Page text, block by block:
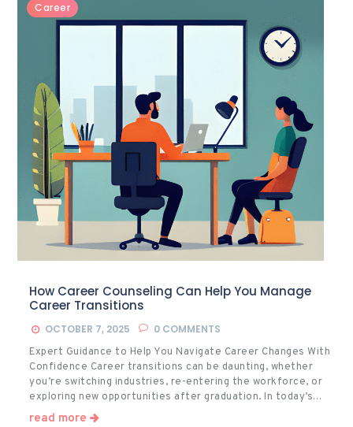
Career
How Career Counseling Can Help You Manage
Career Transitions
OCTOBER 7, 2025 0 COMMENTS
Expert Guidance to Help You Navigate Career Changes With
Confidence Career transitions can be daunting, whether
you’re switching industries, re-entering the workforce, or
exploring new opportunities after graduation. In today’s…
read more